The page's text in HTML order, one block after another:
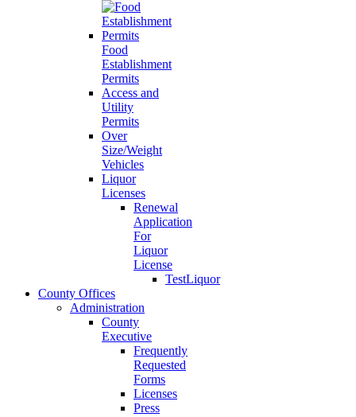
Food
Establishment
Permits
Access and
Utility
Permits
Over
Size/Weight
Vehicles
Liquor
Licenses
Renewal
Application
For
Liquor
License
TestLiquor
County Offices
Administration
County
Executive
Frequently
Requested
Forms
Licenses
Press